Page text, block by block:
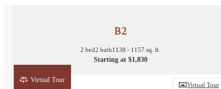
B2
2 bed2 bath1138 - 1157 sq. ft.
Starting at $1,830
Virtual Tour
Virtual Tour